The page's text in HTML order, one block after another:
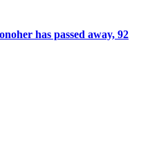
has passed away, 92